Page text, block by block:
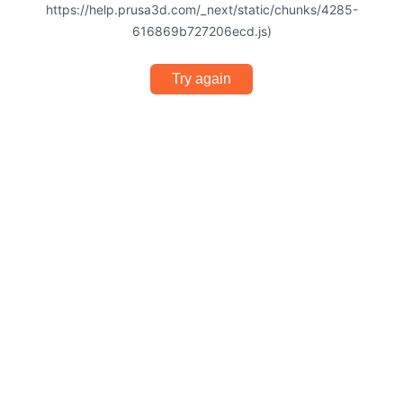
https://help.prusa3d.com/_next/static/chunks/4285-
616869b727206ecd.js)
Try again